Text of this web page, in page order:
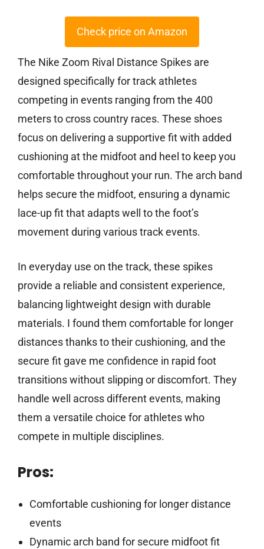
Check price on Amazon
The Nike Zoom Rival Distance Spikes are
designed specifically for track athletes
competing in events ranging from the 400
meters to cross country races. These shoes
focus on delivering a supportive fit with added
cushioning at the midfoot and heel to keep you
comfortable throughout your run. The arch band
helps secure the midfoot, ensuring a dynamic
lace-up fit that adapts well to the foot’s
movement during various track events.
In everyday use on the track, these spikes
provide a reliable and consistent experience,
balancing lightweight design with durable
materials. I found them comfortable for longer
distances thanks to their cushioning, and the
secure fit gave me confidence in rapid foot
transitions without slipping or discomfort. They
handle well across different events, making
them a versatile choice for athletes who
compete in multiple disciplines.
Pros:
Comfortable cushioning for longer distance
events
Dynamic arch band for secure midfoot fit